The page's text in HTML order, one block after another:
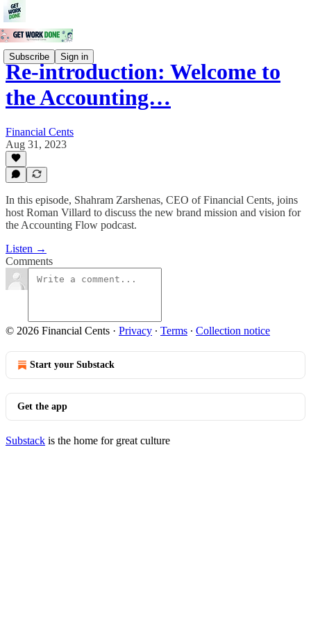
Subscribe Sign in
Re-introduction: Welcome to
the Accounting…
Financial Cents
Aug 31, 2023
In this episode, Shahram Zarshenas, CEO of Financial Cents, joins
host Roman Villard to discuss the new brand mission and vision for
the Accounting Flow podcast.
Listen →
Comments
© 2026 Financial Cents · Privacy ∙ Terms ∙ Collection notice
Start your Substack
Get the app
Substack is the home for great culture